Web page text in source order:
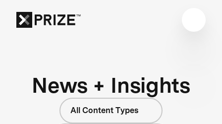
News + Insights
All Content Types